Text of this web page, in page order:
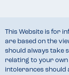
This Website is for
are based on the
should always take
relating to your
intolerances should